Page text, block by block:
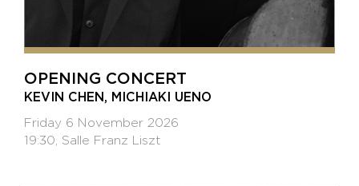
OPENING CONCERT
KEVIN CHEN, MICHIAKI UENO
Friday 6 November 2026
19:30, Salle Franz Liszt